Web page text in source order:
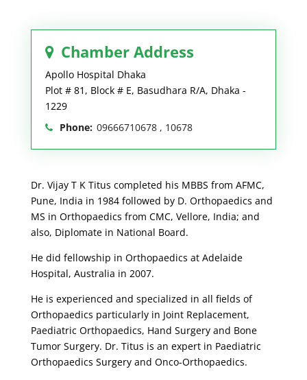
Chamber Address
Apollo Hospital Dhaka
Plot # 81, Block # E, Basudhara R/A, Dhaka -
1229
Phone: 09666710678 , 10678
Dr. Vijay T K Titus completed his MBBS from AFMC,
Pune, India in 1984 followed by D. Orthopaedics and
MS in Orthopaedics from CMC, Vellore, India; and
also, Diplomate in National Board.
He did fellowship in Orthopaedics at Adelaide
Hospital, Australia in 2007.
He is experienced and specialized in all fields of
Orthopaedics particularly in Joint Replacement,
Paediatric Orthopaedics, Hand Surgery and Bone
Tumor Surgery. Dr. Titus is an expert in Paediatric
Orthopaedics Surgery and Onco-Orthopaedics.